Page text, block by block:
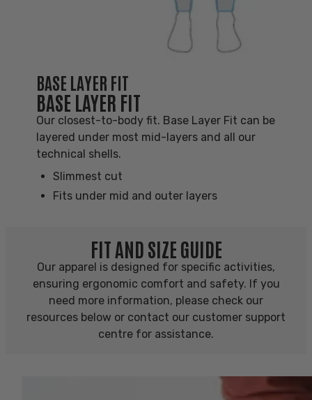
BASE LAYER FIT
BASE LAYER FIT
Our closest-to-body fit. Base Layer Fit can be
layered under most mid-layers and all our
technical shells.
Slimmest cut
Fits under mid and outer layers
FIT AND SIZE GUIDE
Our apparel is designed for specific activities,
ensuring ergonomic comfort and safety. If you
need more information, please check our
resources below or contact our customer support
centre for assistance.